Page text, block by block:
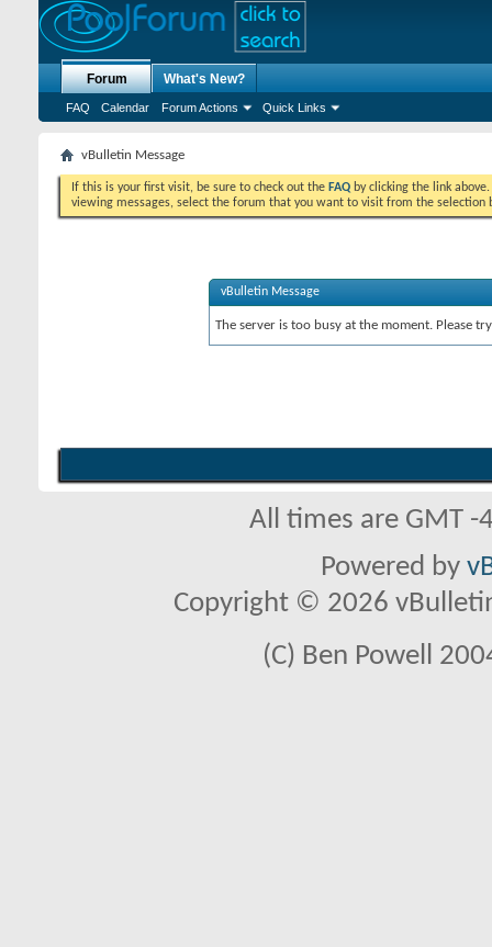
Forum
FAQ Calendar Forum Actions Quick Links
What's New?
vBulletin Message
If this is your first visit, be sure to check out the FAQ by clicking the link
viewing messages, select the forum that you want to visit from the selection
vBulletin Message
The server is too busy at the moment. Please
All times are GMT
Powered by
Copyright © 2026
(C) Ben Powell